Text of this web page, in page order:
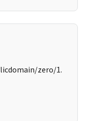
zero/1.